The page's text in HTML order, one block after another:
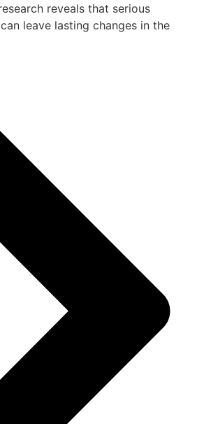
reveals that serious
leave lasting changes in the